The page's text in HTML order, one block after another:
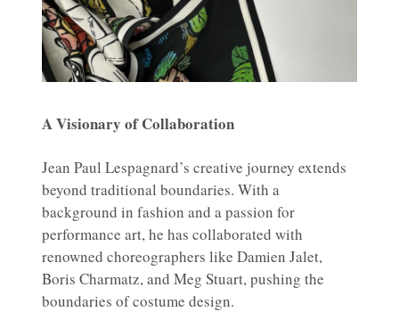
A Visionary of Collaboration
Jean Paul Lespagnard’s creative journey extends
beyond traditional boundaries. With a
background in fashion and a passion for
performance art, he has collaborated with
renowned choreographers like Damien Jalet,
Boris Charmatz, and Meg Stuart, pushing the
boundaries of costume design.